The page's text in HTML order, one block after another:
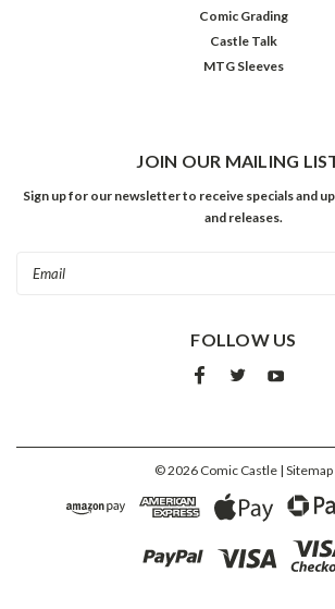
Comic Grading
Castle Talk
MTG Sleeves
JOIN OUR MAILING
Sign up for our newsletter to receive specials and
and releases.
FOLLOW US
©2026 Comic Castle | Sitemap